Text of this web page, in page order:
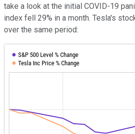
take a look at the initial COVID-19
index fell 29% in a month. Tesla's
over the same period: